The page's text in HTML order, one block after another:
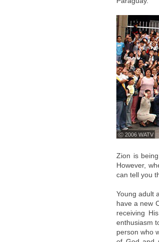
ⓒ 2006 WATV
Zion is
However,
can tell you
Young adult
have a new
receiving
enthusiasm
person who